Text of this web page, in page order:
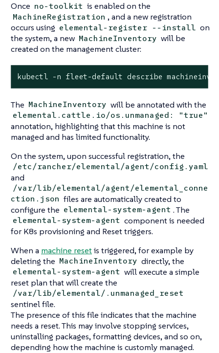
Once no-toolkit is enabled on the
MachineRegistration , and a new registration
occurs using elemental-register --install on
the system, a new MachineInventory will be
created on the management cluster:
kubectl -n fleet-default describe
The MachineInventory will be annotated with the
elemental.cattle.io/os.unmanaged: "true"
annotation, highlighting that this machine is not
managed and has limited functionality.
On the system, upon successful registration, the
/etc/rancher/elemental/agent/config.yaml
and
/var/lib/elemental/agent/elemental_conne
ction.json files are automatically created to
configure the elemental-system-agent . The
elemental-system-agent component is needed
for K8s provisioning and Reset triggers.
When a machine resetis triggered, for example by
deleting the MachineInventory directly, the
elemental-system-agent will execute a simple
reset plan that will create the
/var/lib/elemental/.unmanaged_reset
sentinel file.
The presence of this file indicates that the machine
needs a reset. This may involve stopping services,
uninstalling packages, formatting devices, and so on,
depending how the machine is customly managed.